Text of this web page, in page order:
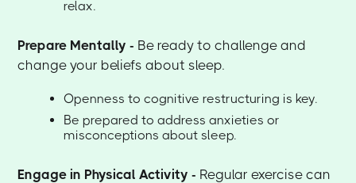
relax.
Prepare Mentally - Be ready to challenge and
change your beliefs about sleep.
Openness to cognitive restructuring is key.
Be prepared to address anxieties or
misconceptions about sleep.
Engage in Physical Activity - Regular exercise can